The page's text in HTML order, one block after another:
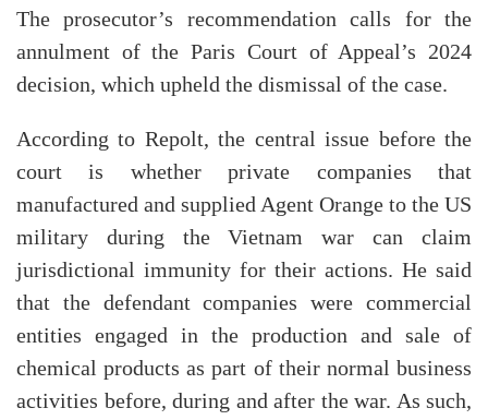
The prosecutor’s recommendation calls for the
annulment of the Paris Court of Appeal’s 2024
decision, which upheld the dismissal of the case.
According to Repolt, the central issue before the
court is whether private companies that
manufactured and supplied Agent Orange to the US
military during the Vietnam war can claim
jurisdictional immunity for their actions. He said
that the defendant companies were commercial
entities engaged in the production and sale of
chemical products as part of their normal business
activities before, during and after the war. As such,